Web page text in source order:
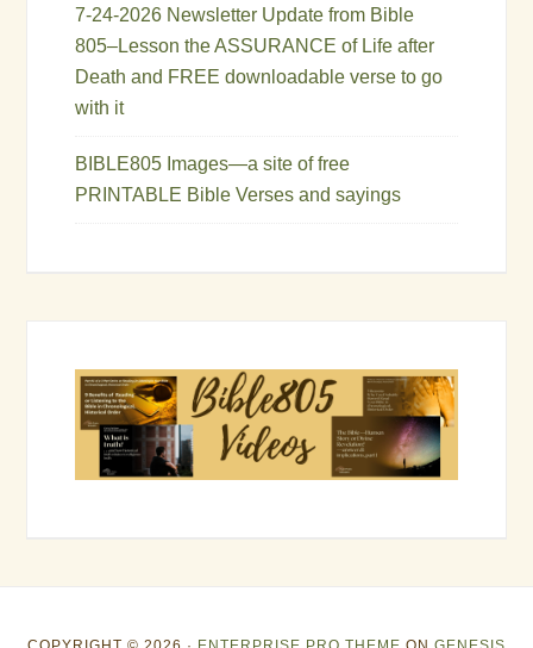
7-24-2026 Newsletter Update from Bible
805–Lesson the ASSURANCE of Life after
Death and FREE downloadable verse to go
with it
BIBLE805 Images—a site of free
PRINTABLE Bible Verses and sayings